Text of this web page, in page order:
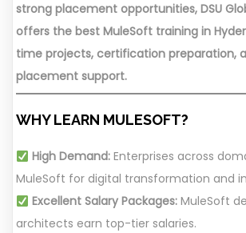
strong placement opportunities, DSU
offers the best MuleSoft training in
time projects, certification preparation,
placement support.
WHY LEARN MULESOFT?
High Demand:Enterprises across
MuleSoft for digital transformation and
Excellent Salary Packages:MuleSoft
architects earn top-tier salaries.